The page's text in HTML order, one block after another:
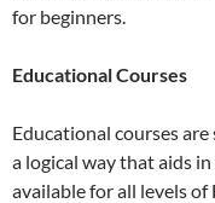
for beginners.
Educational Courses
Educational courses
a logical way that aids
available for all levels